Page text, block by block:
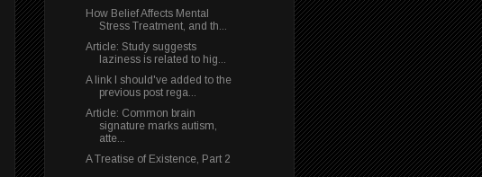
How Belief Affects Mental
Stress Treatment, and th...
Article: Study suggests
laziness is related to hig...
A link I should've added to the
previous post rega...
Article: Common brain
signature marks autism,
atte...
A Treatise of Existence, Part 2